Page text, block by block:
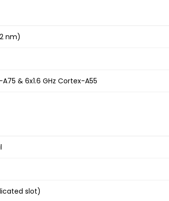
nm)
A75 & 6x1.6 GHz Cortex-A55
slot)